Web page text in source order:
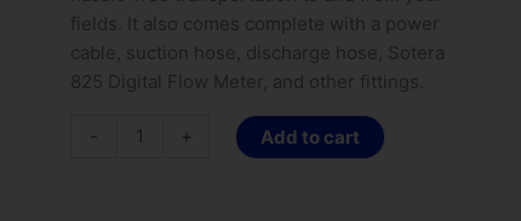
fields. It also comes complete with a power
cable, suction hose, discharge hose, Sotera
825 Digital Flow Meter, and other fittings.
- + Add to cart